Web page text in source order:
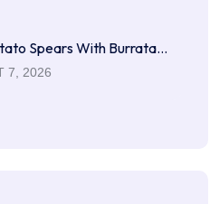
Spears With Burrata…
7, 2026